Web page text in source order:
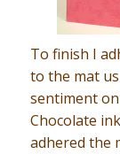
To finish I
to the mat
sentiment
Chocolate
adhered the